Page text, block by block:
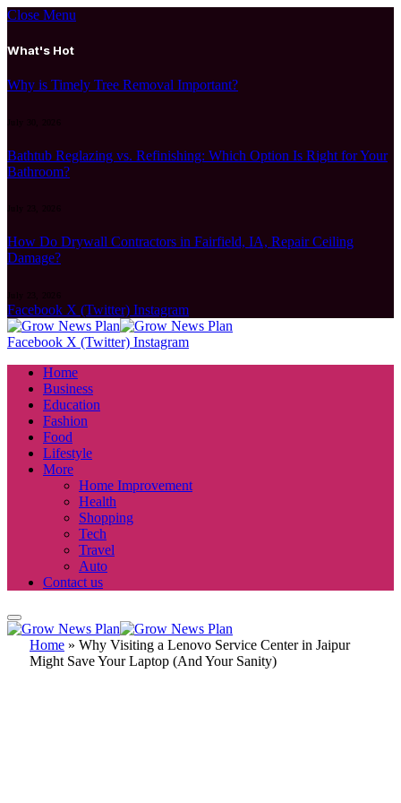
Close Menu
What's Hot
Why is Timely Tree Removal Important?
July 30, 2026
Bathtub Reglazing vs. Refinishing: Which Option Is Right for Your
Bathroom?
July 23, 2026
How Do Drywall Contractors in Fairfield, IA, Repair Ceiling
Damage?
July 23, 2026
Facebook X (Twitter) Instagram
Facebook X (Twitter) Instagram
Home
Business
Education
Fashion
Food
Lifestyle
More
Home Improvement
Health
Shopping
Tech
Travel
Auto
Contact us
Home » Why Visiting a Lenovo Service Center in Jaipur
Might Save Your Laptop (And Your Sanity)